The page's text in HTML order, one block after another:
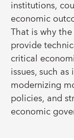
institutions,
economic
That is why
provide
critical
issues, such
modernizing
policies, and
economic